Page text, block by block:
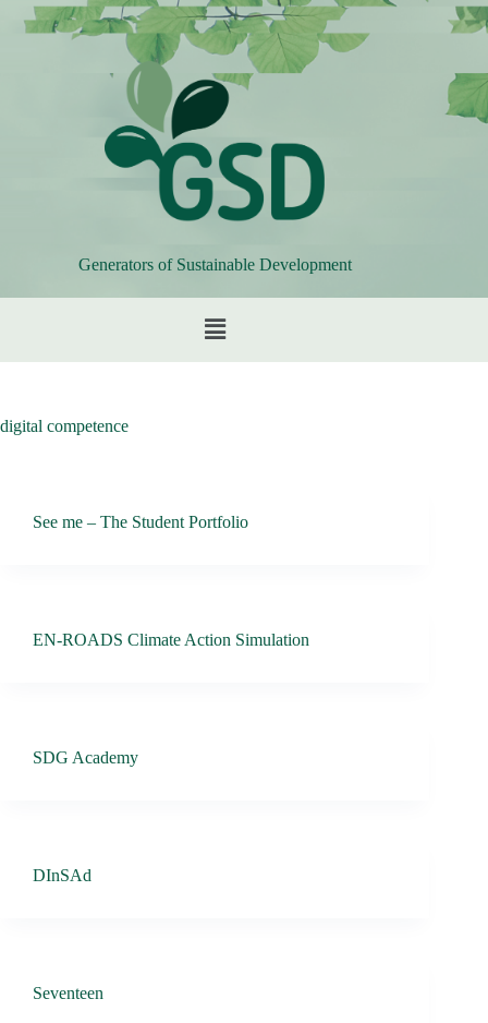
Generators of Sustainable Development
digital competence
See me – The Student Portfolio
EN-ROADS Climate Action Simulation
SDG Academy
DInSAd
Seventeen